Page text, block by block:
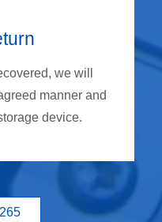
we will
manner and
device.